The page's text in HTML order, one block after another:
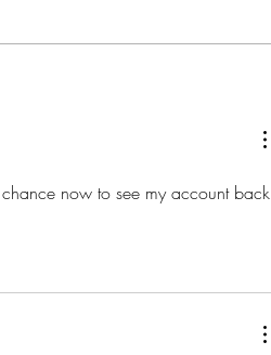
now to see my account back